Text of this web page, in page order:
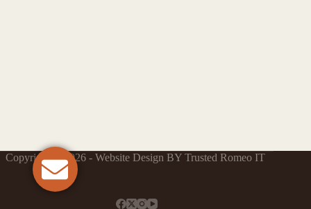
Copyright © 2026 - Website Design BY Trusted Romeo IT